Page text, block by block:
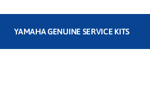
YAMAHA GENUINE SERVICE KITS